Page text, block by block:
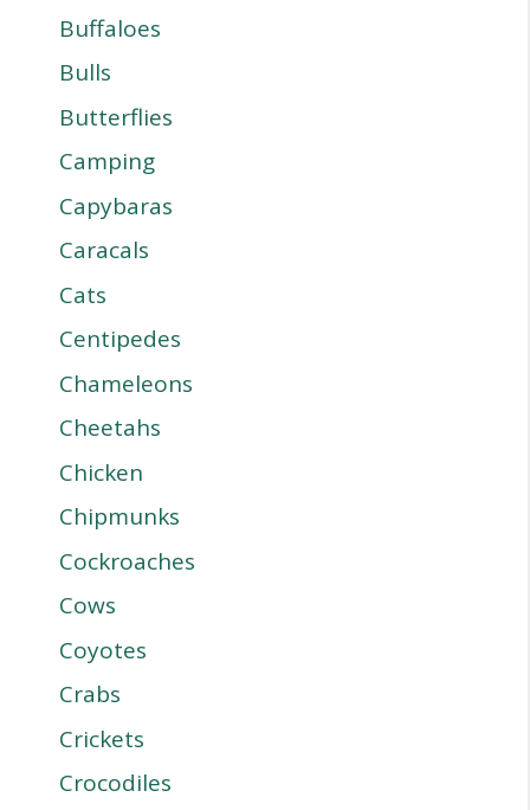
Buffaloes
Bulls
Butterflies
Camping
Capybaras
Caracals
Cats
Centipedes
Chameleons
Cheetahs
Chicken
Chipmunks
Cockroaches
Cows
Coyotes
Crabs
Crickets
Crocodiles